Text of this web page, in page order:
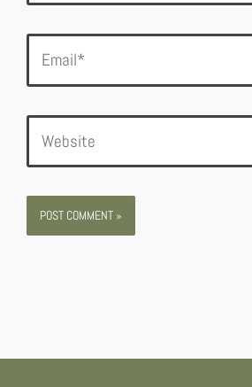
Email*
Website